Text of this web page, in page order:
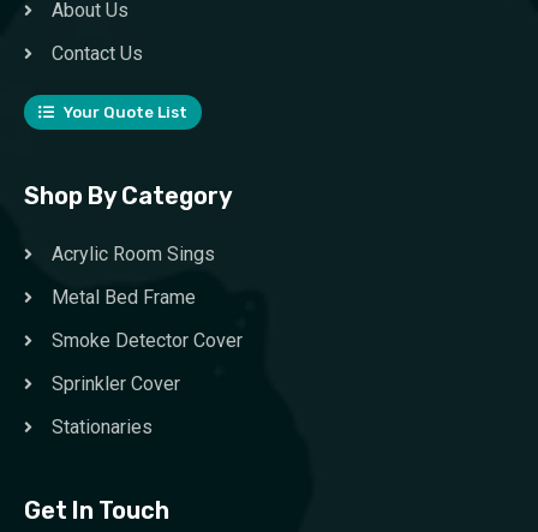
About Us
Contact Us
Your Quote List
Shop By Category
Acrylic Room Sings
Metal Bed Frame
Smoke Detector Cover
Sprinkler Cover
Stationaries
Get In Touch